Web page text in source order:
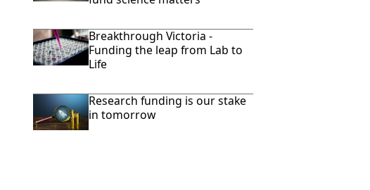
Breakthrough Victoria -
Funding the leap from Lab to
Life
Research funding is our stake
in tomorrow